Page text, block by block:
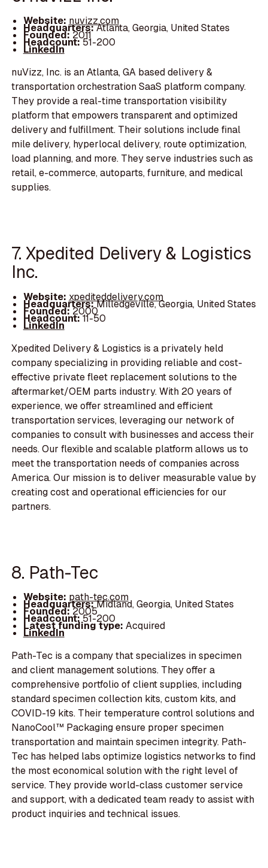
Website: nuvizz.com
Headquarters:Atlanta, Georgia, United States
Founded:2011
Headcount:51-200
LinkedIn
nuVizz, Inc. is an Atlanta, GA based delivery &
transportation orchestration SaaS platform company.
They provide a real-time transportation visibility
platform that empowers transparent and optimized
delivery and fulfillment. Their solutions include final
mile delivery, hyperlocal delivery, route optimization,
load planning, and more. They serve industries such as
retail, e-commerce, autoparts, furniture, and medical
supplies.
7. Xpedited Delivery & Logistics
Inc.
Website: xpediteddelivery.com
Headquarters:Milledgeville, Georgia, United States
Founded:2000
Headcount:11-50
LinkedIn
Xpedited Delivery & Logistics is a privately held
company specializing in providing reliable and cost-
effective private fleet replacement solutions to the
aftermarket/OEM parts industry. With 20 years of
experience, we offer streamlined and efficient
transportation services, leveraging our network of
companies to consult with businesses and access their
needs. Our flexible and scalable platform allows us to
meet the transportation needs of companies across
America. Our mission is to deliver measurable value by
creating cost and operational efficiencies for our
partners.
8. Path-Tec
Website: path-tec.com
Headquarters:Midland, Georgia, United States
Founded:2005
Headcount:51-200
Latest funding type: Acquired
LinkedIn
Path-Tec is a company that specializes in specimen
and client management solutions. They offer a
comprehensive portfolio of client supplies, including
standard specimen collection kits, custom kits, and
COVID-19 kits. Their temperature control solutions and
NanoCool™ Packaging ensure proper specimen
transportation and maintain specimen integrity. Path-
Tec has helped labs optimize logistics networks to find
the most economical solution with the right level of
service. They provide world-class customer service
and support, with a dedicated team ready to assist with
product inquiries and technical issues.